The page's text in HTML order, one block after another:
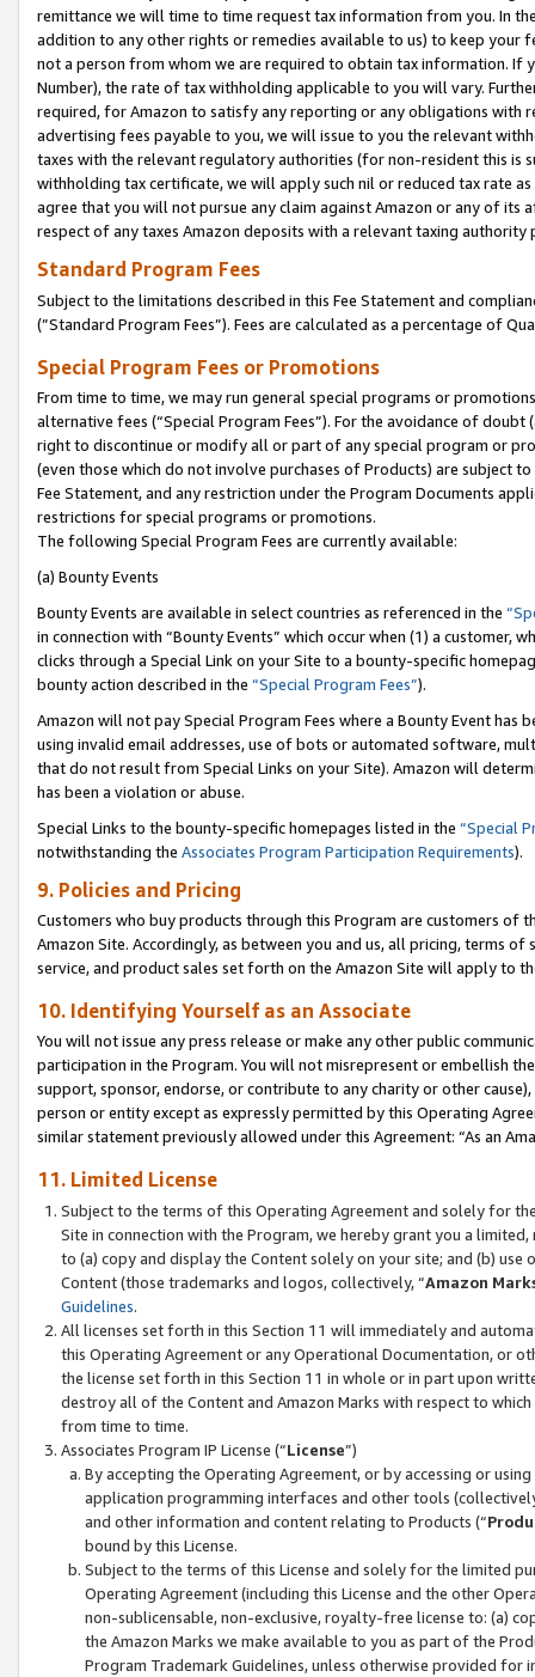
remittance we will time to time request tax information from you. In
addition to any other rights or remedies available to us) to keep your
not a person from whom we are required to obtain tax information. If
Number), the rate of tax withholding applicable to you will vary.
required, for Amazon to satisfy any reporting or any obligations
advertising fees payable to you, we will issue to you the relevant
taxes with the relevant regulatory authorities (for non-resident this is
withholding tax certificate, we will apply such nil or reduced tax rate
agree that you will not pursue any claim against Amazon or any of its
respect of any taxes Amazon deposits with a relevant taxing
Standard Program Fees
Subject to the limitations described in this Fee Statement and
(”Standard Program Fees”). Fees are calculated as a percentage of
Special Program Fees or Promotions
From time to time, we may run general special programs or
alternative fees (“Special Program Fees”). For the avoidance of
right to discontinue or modify all or part of any special program or
(even those which do not involve purchases of Products) are subject
Fee Statement, and any restriction under the Program Documents
restrictions for special programs or promotions.
The following Special Program Fees are currently available:
(a) Bounty Events
Bounty Events are available in select countries as referenced in the
in connection with “Bounty Events” which occur when (1) a customer,
clicks through a Special Link on your Site to a bounty-specific
bounty action described in the “Special Program Fees”).
Amazon will not pay Special Program Fees where a Bounty Event
using invalid email addresses, use of bots or automated software,
that do not result from Special Links on your Site). Amazon will
has been a violation or abuse.
Special Links to the bounty-specific homepages listed in the “Special
notwithstanding the Associates Program Participation Requirements).
9. Policies and Pricing
Customers who buy products through this Program are customers of
Amazon Site. Accordingly, as between you and us, all pricing, terms
service, and product sales set forth on the Amazon Site will apply to
10. Identifying Yourself as an Associate
You will not issue any press release or make any other public
participation in the Program. You will not misrepresent or embellish
support, sponsor, endorse, or contribute to any charity or other
person or entity except as expressly permitted by this Operating
similar statement previously allowed under this Agreement: “As an
11. Limited License
Subject to the terms of this Operating Agreement and solely for
Site in connection with the Program, we hereby grant you a
to (a) copy and display the Content solely on your site; and (b)
Content (those trademarks and logos, collectively, “Amazon
Guidelines.
All licenses set forth in this Section 11 will immediately and
this Operating Agreement or any Operational Documentation, or
the license set forth in this Section 11 in whole or in part upon
destroy all of the Content and Amazon Marks with respect to
from time to time.
Associates Program IP License (“License”)
By accepting the Operating Agreement, or by accessing or
application programming interfaces and other tools
and other information and content relating to Products (“
bound by this License.
Subject to the terms of this License and solely for the limited
Operating Agreement (including this License and the other
non-sublicensable, non-exclusive, royalty-free license to: (a)
the Amazon Marks we make available to you as part of the
Program Trademark Guidelines, unless otherwise provided for